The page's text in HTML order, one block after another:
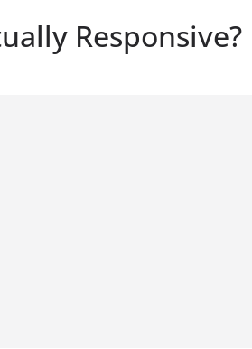
Responsive?